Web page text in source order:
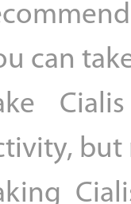
can
but